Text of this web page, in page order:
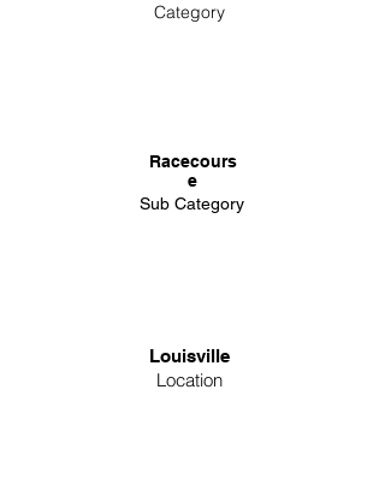
Category
Racecours
e
Sub Category
Louisville
Location